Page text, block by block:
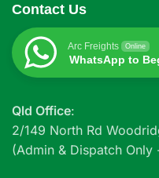
Contact Us
Arc Freights Online
WhatsApp to
Qld Office:
2/149 North Rd
(Admin & Dispatch Only